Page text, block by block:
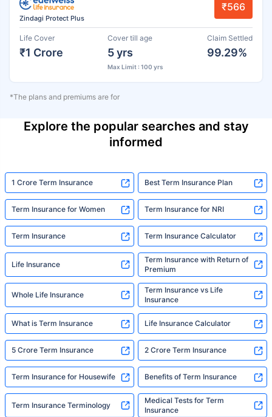
Zindagi Protect Plus
₹566
Life Cover
₹1 Crore
Cover till age
5 yrs
Max Limit : 100 yrs
Claim Settled
99.29%
*The plans and premiums are for
Explore the popular searches and stay
informed
1 Crore Term Insurance Best Term Insurance Plan
Term Insurance for Women Term Insurance for NRI
Term Insurance Term Insurance Calculator
Life Insurance
Term Insurance with Return of
Premium
Whole Life Insurance
Term Insurance vs Life
Insurance
What is Term Insurance Life Insurance Calculator
5 Crore Term Insurance 2 Crore Term Insurance
Term Insurance for Housewife Benefits of Term Insurance
Term Insurance Terminology
Medical Tests for Term
Insurance